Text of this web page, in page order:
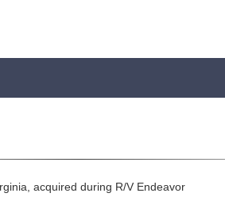
acquired during R/V Endeavor